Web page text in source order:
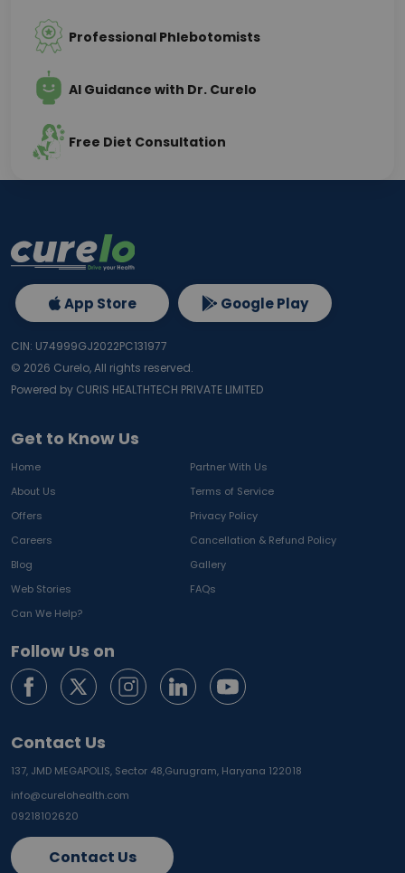
Professional Phlebotomists
AI Guidance with Dr. Curelo
Free Diet Consultation
Get to Know Us
Home
Partner With Us
About Us
Terms of Service
Offers
Privacy Policy
Careers
Cancellation & Refund Policy
Blog
Gallery
Web Stories
FAQs
Can We Help?
Follow Us on
Contact Us
137, JMD MEGAPOLIS, Sector 48,Gurugram, Haryana 122018
info@curelohealth.com
09218102620
Contact Us
App Store Google Play
CIN: U74999GJ2022PC131977
© 2026 Curelo, All rights reserved.
Powered by CURIS HEALTHTECH PRIVATE LIMITED